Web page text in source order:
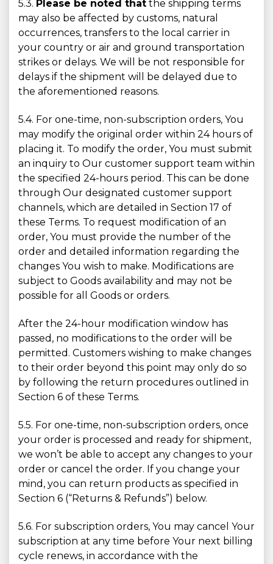
5.3. Please be noted that the shipping terms
may also be affected by customs, natural
occurrences, transfers to the local carrier in
your country or air and ground transportation
strikes or delays. We will be not responsible for
delays if the shipment will be delayed due to
the aforementioned reasons.
5.4. For one-time, non-subscription orders, You
may modify the original order within 24 hours of
placing it. To modify the order, You must submit
an inquiry to Our customer support team within
the specified 24-hours period. This can be done
through Our designated customer support
channels, which are detailed in Section 17 of
these Terms. To request modification of an
order, You must provide the number of the
order and detailed information regarding the
changes You wish to make. Modifications are
subject to Goods availability and may not be
possible for all Goods or orders.
After the 24-hour modification window has
passed, no modifications to the order will be
permitted. Customers wishing to make changes
to their order beyond this point may only do so
by following the return procedures outlined in
Section 6 of these Terms.
5.5. For one-time, non-subscription orders, once
your order is processed and ready for shipment,
we won’t be able to accept any changes to your
order or cancel the order. If you change your
mind, you can return products as specified in
Section 6 (“Returns & Refunds”) below.
5.6. For subscription orders, You may cancel Your
subscription at any time before Your next billing
cycle renews, in accordance with the